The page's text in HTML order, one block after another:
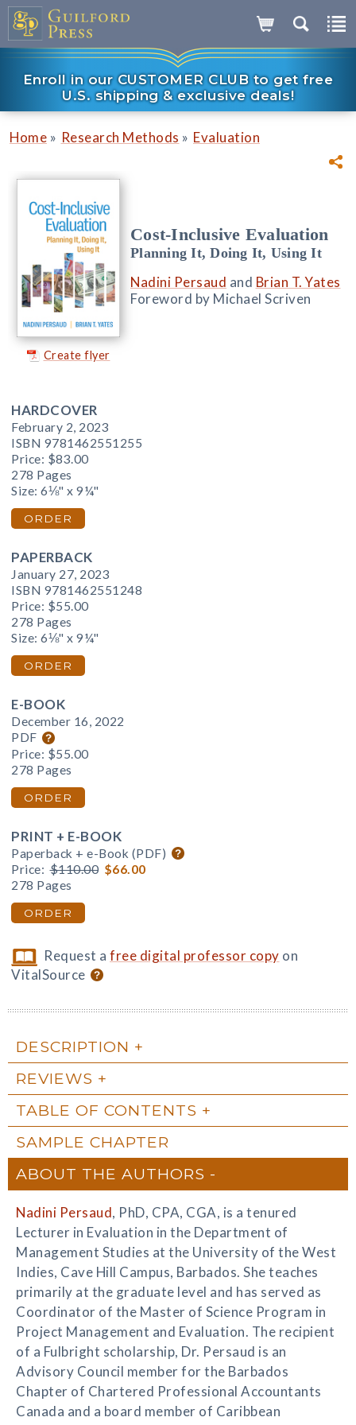
Enroll in our CUSTOMER CLUB to get free
U.S. shipping & exclusive deals!
Home » Research Methods » Evaluation
Create flyer
Cost-Inclusive Evaluation
Planning It, Doing It, Using It
Nadini Persaud and Brian T. Yates
Foreword by Michael Scriven
HARDCOVER
February 2, 2023
ISBN 9781462551255
Price: $83.00
278 Pages
Size: 6⅛" x 9¼"
ORDER
PAPERBACK
January 27, 2023
ISBN 9781462551248
Price: $55.00
278 Pages
Size: 6⅛" x 9¼"
ORDER
E-BOOK
December 16, 2022
PDF
Price: $55.00
278 Pages
ORDER
PRINT + E-BOOK
Paperback + e-Book (PDF)
Price: $110.00 $66.00
278 Pages
ORDER
Request afree digital professor copy on
VitalSource
DESCRIPTION
REVIEWS
TABLE OF CONTENTS
SAMPLE CHAPTER
ABOUT THE AUTHORS
Nadini Persaud, PhD, CPA, CGA, is a tenured
Lecturer in Evaluation in the Department of
Management Studies at the University of the West
Indies, Cave Hill Campus, Barbados. She teaches
primarily at the graduate level and has served as
Coordinator of the Master of Science Program in
Project Management and Evaluation. The recipient
of a Fulbright scholarship, Dr. Persaud is an
Advisory Council member for the Barbados
Chapter of Chartered Professional Accountants
Canada and a board member of Caribbean